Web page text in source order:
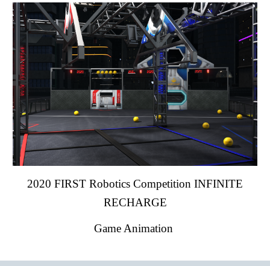
2020 FIRST Robotics Competition INFINITE
RECHARGE
Game Animation